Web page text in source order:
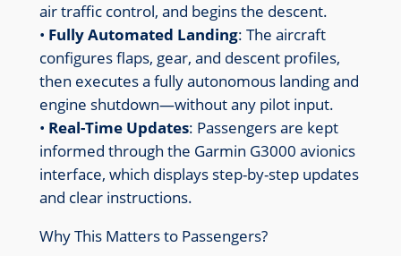
air traffic control, and begins the descent.
• Fully Automated Landing: The aircraft
configures flaps, gear, and descent profiles,
then executes a fully autonomous landing and
engine shutdown—without any pilot input.
• Real-Time Updates: Passengers are kept
informed through the Garmin G3000 avionics
interface, which displays step-by-step updates
and clear instructions.
Why This Matters to Passengers?